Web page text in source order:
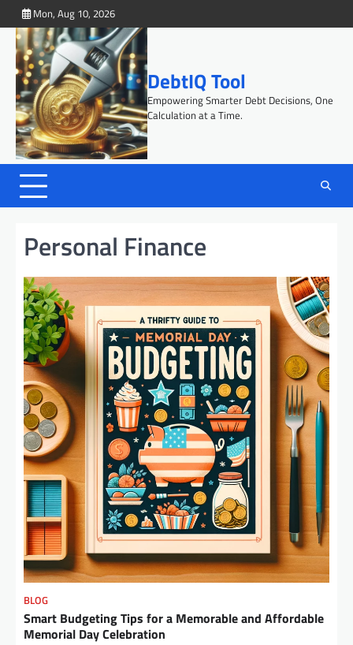
to
content
Mon, Aug 10, 2026
DebtIQ Tool
Empowering Smarter Debt Decisions, One
Calculation at a Time.
Personal Finance
BLOG
Smart Budgeting Tips for a Memorable and Affordable
Memorial Day Celebration